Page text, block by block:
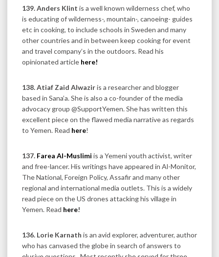
139.Anders Klint is a well known wilderness chef, who
is educating of wilderness-, mountain-, canoeing- guides
etc in cooking, to include schools in Sweden and many
other countries and in between keep cooking for event
and travel company’s in the outdoors. Read his
opinionated article here!
138. Atiaf Zaid Alwaziris a researcher and blogger
based in Sana’a. She is also a co-founder of the media
advocacy group @SupportYemen. She has written this
excellent piece on the flawed media narrative as regards
to Yemen. Read here!
137. Farea Al-Muslimi is a Yemeni youth activist, writer
and free-lancer. His writings have appeared in Al-Monitor,
The National, Foreign Policy, Assafir and many other
regional and international media outlets. This is a widely
read piece on the US drones attacking his village in
Yemen. Read here!
136. Lorie Karnath is an avid explorer, adventurer, author
who has canvased the globe in search of answers to